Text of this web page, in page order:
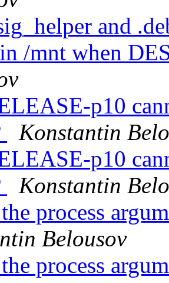
and
/mnt when
p10
Konstantin
p10
Konstantin
process
Belousov
process